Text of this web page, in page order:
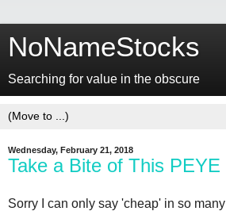
NoNameStocks
Searching for value in the obscure
Wednesday, February 21, 2018
Take a Bite of This PEYE
Sorry I can only say 'cheap' in so many